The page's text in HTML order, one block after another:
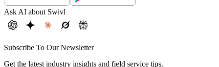
Ask AI about Swivl
Subscribe To Our Newsletter
Get the latest industry insights and field service tips.